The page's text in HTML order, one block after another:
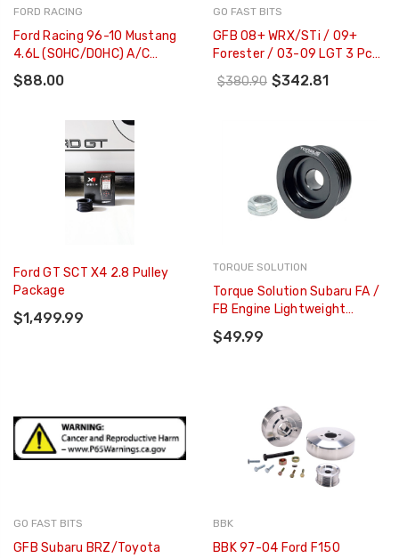
FORD RACING
Ford Racing 96-10 Mustang
4.6L (SOHC/DOHC) A/C
Eliminator Kit - M-19216-
D46
$88.00
GO FAST BITS
GFB 08+ WRX/STi / 09+
Forester / 03-09 LGT 3 Pc
Underdrive/Non-Underdrive
Pulley Kit - 2014
$380.90 $342.81
Ford GT SCT X4 2.8 Pulley
Package
$1,499.99
TORQUE SOLUTION
Torque Solution Subaru FA /
FB Engine Lightweight
Alternator Pulley - TS-SU-
876
$49.99
GO FAST BITS
GFB Subaru BRZ/Toyota
BBK
BBK 97-04 Ford F150